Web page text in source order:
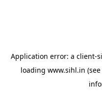
Application error: a client-
loading www.sihl.in